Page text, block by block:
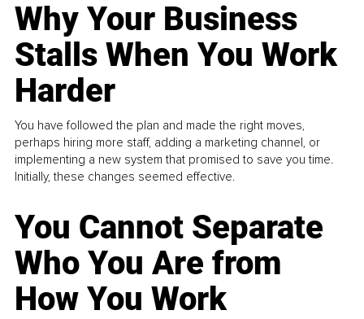
Why Your Business
Stalls When You Work
Harder
You have followed the plan and made the right moves,
perhaps hiring more staff, adding a marketing channel, or
implementing a new system that promised to save you time.
Initially, these changes seemed effective.
You Cannot Separate
Who You Are from
How You Work